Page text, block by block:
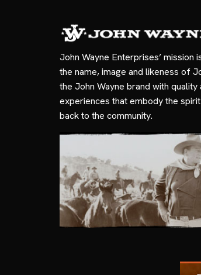
John Wayne Enterprises’
the name, image and likeness of
the John Wayne brand with
experiences that embody the
back to the community.